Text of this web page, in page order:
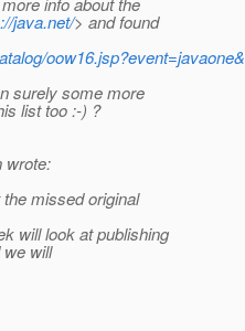
java.net/> and found
surely some more
list too :-) ?
wrote:
missed original
will look at publishing
will